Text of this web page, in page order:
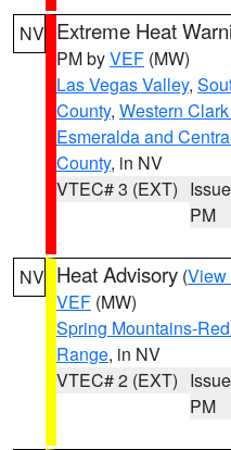
NV Extreme Heat
PM byVEF (MW)
Las Vegas Valley,
County, Western
Esmeralda and
County, in NV
VTEC# 3 (EXT)
PM
NV Heat Advisory (View
VEF (MW)
Spring Mountains-
Range, in NV
VTEC# 2 (EXT)
PM